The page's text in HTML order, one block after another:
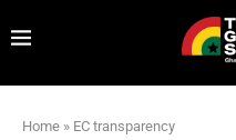
Home » EC transparency